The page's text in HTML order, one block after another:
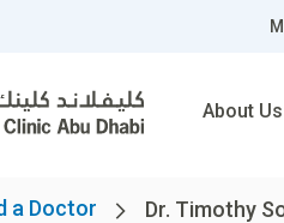
About Us
a Doctor Dr. Timothy